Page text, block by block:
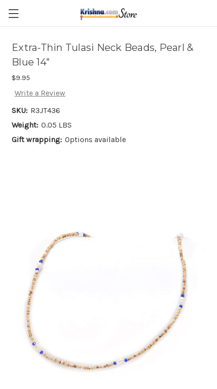
Skip to main content
Extra-Thin Tulasi Neck Beads, Pearl &
Blue 14"
$9.95
Write a Review
SKU: R3JT436
Weight: 0.05 LBS
Gift wrapping: Options available